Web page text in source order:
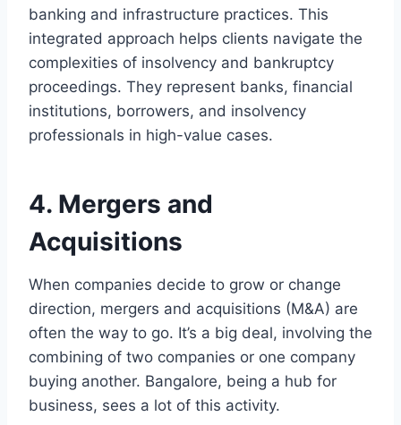
banking and infrastructure practices. This
integrated approach helps clients navigate the
complexities of insolvency and bankruptcy
proceedings. They represent banks, financial
institutions, borrowers, and insolvency
professionals in high-value cases.
4. Mergers and
Acquisitions
When companies decide to grow or change
direction, mergers and acquisitions (M&A) are
often the way to go. It’s a big deal, involving the
combining of two companies or one company
buying another. Bangalore, being a hub for
business, sees a lot of this activity.